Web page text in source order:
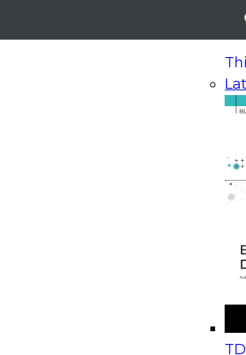
On-Demand
Upcoming
Beyond the Contact Center: